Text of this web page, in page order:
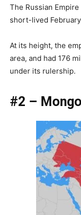
The Russian
short-lived
At its height, the
area, and had 176
under its rulership.
#2 –